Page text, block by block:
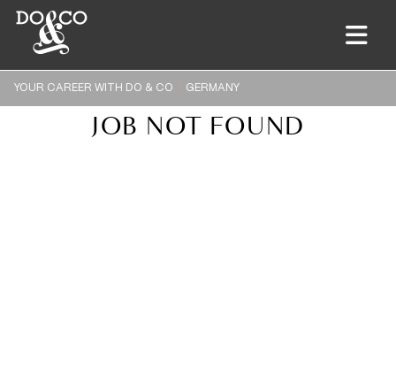
YOUR CAREER WITH DO & CO GERMANY
JOB NOT FOUND